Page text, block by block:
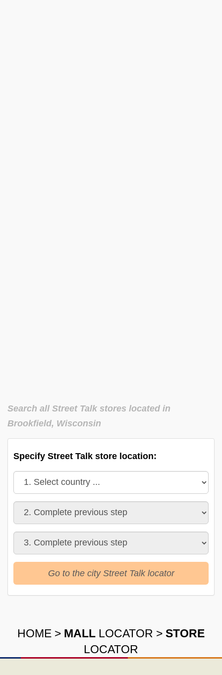
Search all Street Talk stores located in
Brookfield, Wisconsin
Specify Street Talk store location:
Go to the city Street Talk locator
HOME > MALL LOCATOR > STORE
LOCATOR